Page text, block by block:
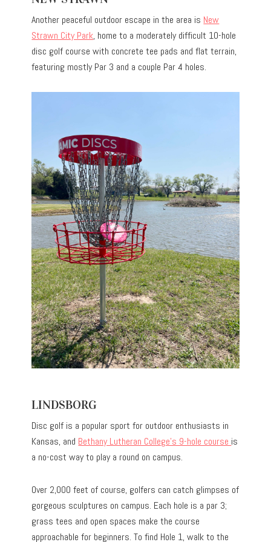
Another peaceful outdoor escape in the area is New
Strawn City Park, home to a moderately difficult 10-hole
disc golf course with concrete tee pads and flat terrain,
featuring mostly Par 3 and a couple Par 4 holes.
LINDSBORG
Disc golf is a popular sport for outdoor enthusiasts in
Kansas, and Bethany Lutheran College’s 9-hole course is
a no-cost way to play a round on campus.
Over 2,000 feet of course, golfers can catch glimpses of
gorgeous sculptures on campus. Each hole is a par 3;
grass tees and open spaces make the course
approachable for beginners. To find Hole 1, walk to the